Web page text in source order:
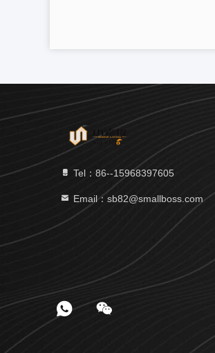
Tel：86--15968397605
Email：sb82@smallboss.com